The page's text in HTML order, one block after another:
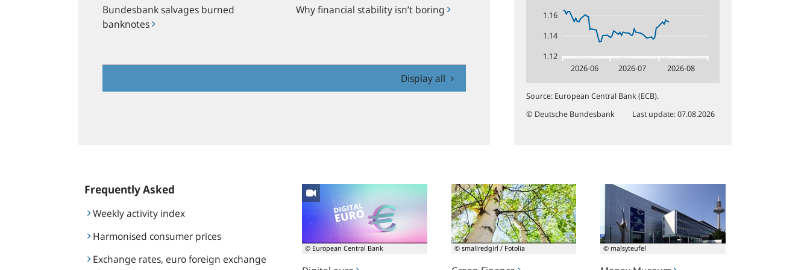
Bundesbank salvages burned
banknotes
Why financial stability isn’t boring
Display all
1.12
1.14
1.16
2026-06 2026-07 2026-08
Source: European Central Bank (ECB).
© Deutsche Bundesbank
Last update:07.08.2026
Frequently Asked
Weekly activity index
Harmonised consumer prices
Exchange rates, euro foreign exchange
© European Central Bank
Digital
euro
© smallredgirl / Fotolia
Green
Finance
© malsyteufel
Money